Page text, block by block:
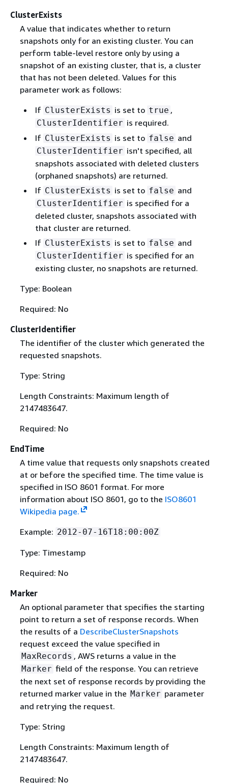
ClusterExists
A value that indicates whether to return
snapshots only for an existing cluster. You can
perform table-level restore only by using a
snapshot of an existing cluster, that is, a cluster
that has not been deleted. Values for this
parameter work as follows:
If ClusterExists is set to true ,
ClusterIdentifier is required.
If ClusterExists is set to false and
ClusterIdentifier isn't specified, all
snapshots associated with deleted clusters
(orphaned snapshots) are returned.
If ClusterExists is set to false and
ClusterIdentifier is specified for a
deleted cluster, snapshots associated with
that cluster are returned.
If ClusterExists is set to false and
ClusterIdentifier is specified for an
existing cluster, no snapshots are returned.
Type: Boolean
Required: No
ClusterIdentifier
The identifier of the cluster which generated the
requested snapshots.
Type: String
Length Constraints: Maximum length of
2147483647.
Required: No
EndTime
A time value that requests only snapshots created
at or before the specified time. The time value is
specified in ISO 8601 format. For more
information about ISO 8601, go to the ISO8601
Wikipedia page.
Example: 2012-07-16T18:00:00Z
Type: Timestamp
Required: No
Marker
An optional parameter that specifies the starting
point to return a set of response records. When
the results of a DescribeClusterSnapshots
request exceed the value specified in
MaxRecords , AWS returns a value in the
Marker field of the response. You can retrieve
the next set of response records by providing the
returned marker value in the Marker parameter
and retrying the request.
Type: String
Length Constraints: Maximum length of
2147483647.
Required: No